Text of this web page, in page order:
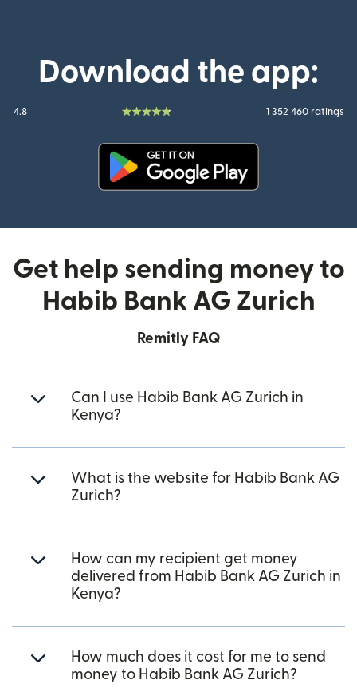
Download the app:
4.8 1 352 460 ratings
Get help sending money to
Habib Bank AG Zurich
Remitly FAQ
Can I use Habib Bank AG Zurich in
Kenya?
What is the website for Habib Bank AG
Zurich?
How can my recipient get money
delivered from Habib Bank AG Zurich in
Kenya?
How much does it cost for me to send
money to Habib Bank AG Zurich?